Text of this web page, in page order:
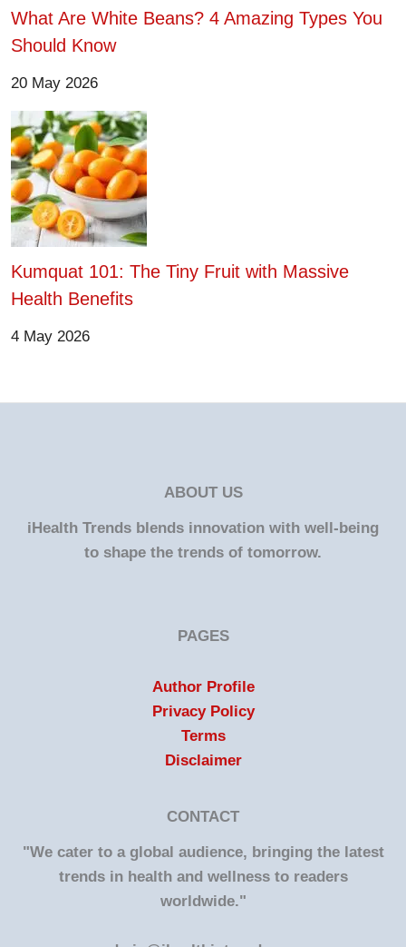
What Are White Beans? 4 Amazing Types You
Should Know
20 May 2026
Kumquat 101: The Tiny Fruit with Massive
Health Benefits
4 May 2026
ABOUT US
iHealth Trends blends innovation with well-being
to shape the trends of tomorrow.
PAGES
Author Profile
Privacy Policy
Terms
Disclaimer
CONTACT
"We cater to a global audience, bringing the latest
trends in health and wellness to readers
worldwide."